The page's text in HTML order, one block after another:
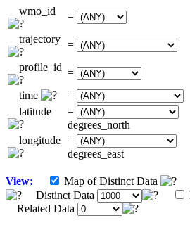
wmo_id =
trajectory =
profile_id =
time
=
latitude
=
degrees_north
longitude =
degrees_east
View: Map of Distinct Data
Distinct Data
Related Data